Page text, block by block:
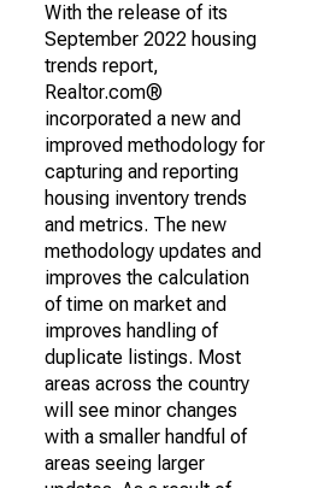
With the release of its
September 2022 housing
trends report,
Realtor.com®
incorporated a new and
improved methodology for
capturing and reporting
housing inventory trends
and metrics. The new
methodology updates and
improves the calculation
of time on market and
improves handling of
duplicate listings. Most
areas across the country
will see minor changes
with a smaller handful of
areas seeing larger